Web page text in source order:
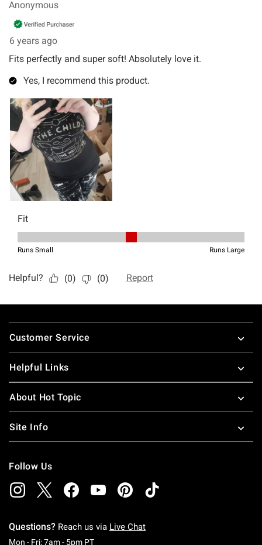
Footer
Customer Service
Helpful Links
About Hot Topic
Site Info
Follow Us
Questions? Reach us via Live Chat
Mon - Fri: 7am - 5pm PTMonday To Friday: 7 AM To 5 PM Pacific Time